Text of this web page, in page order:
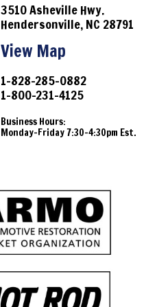
3510 Asheville Hwy.
Hendersonville, NC 28791
View Map
1-828-285-0882
1-800-231-4125
Business Hours:
Monday-Friday 7:30-4:30pm Est.